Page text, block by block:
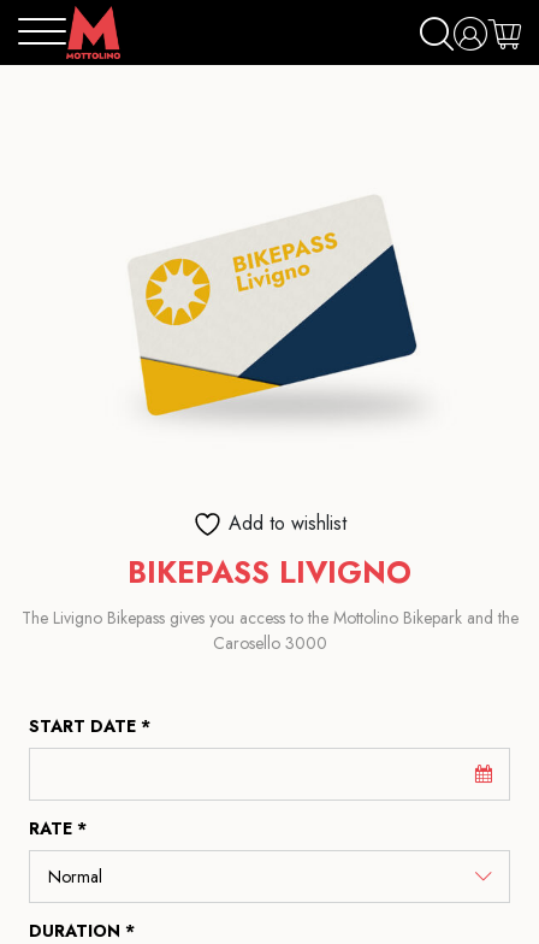
Add to wishlist
BIKEPASS LIVIGNO
The Livigno Bikepass gives you access to the Mottolino Bikepark and the
Carosello 3000
START DATE *
RATE *
DURATION *